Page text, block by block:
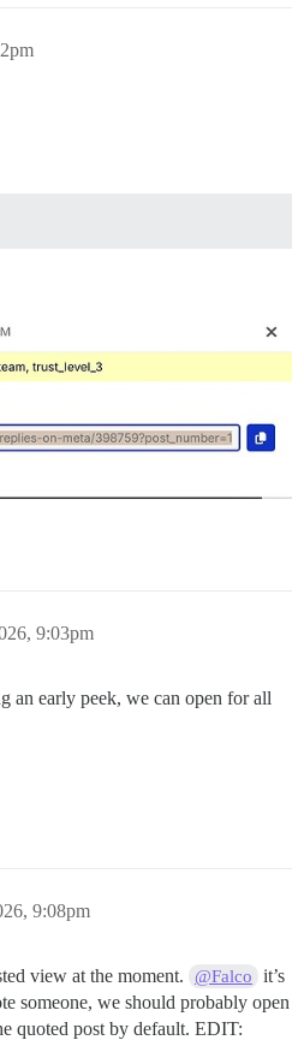
9:03pm
an early peek, we can open for all
9:08pm
view at the moment. @Falco
it’s
someone, we should probably open
quoted post by default. EDIT: